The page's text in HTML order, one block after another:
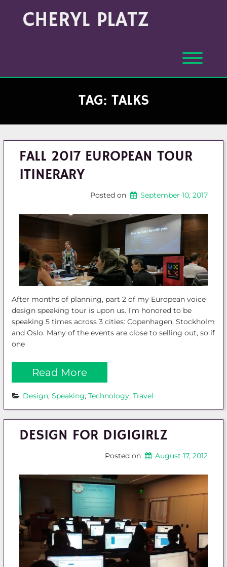
CHERYL PLATZ
TAG: TALKS
FALL 2017 EUROPEAN TOUR
ITINERARY
Posted on September 10, 2017
After months of planning, part 2 of my European voice
design speaking tour is upon us. I’m honored to be
speaking 5 times across 3 cities: Copenhagen, Stockholm
and Oslo. Many of the events are close to selling out, so if
one
Read More
Design, Speaking, Technology, Travel
DESIGN FOR DIGIGIRLZ
Posted on August 17, 2012
(Month/Year)